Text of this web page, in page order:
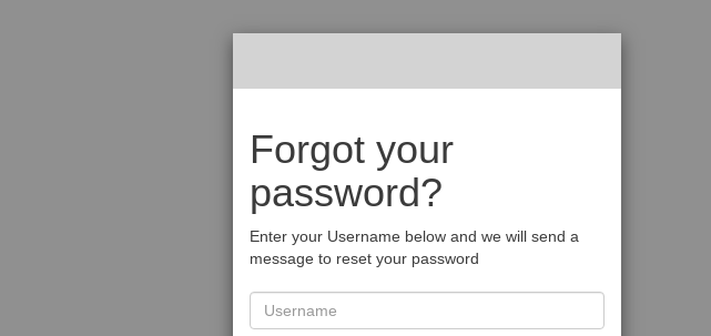
Forgot your
password?
Enter your Username below and we will send a
message to reset your password